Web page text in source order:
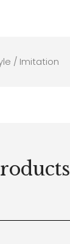
/ Imitation